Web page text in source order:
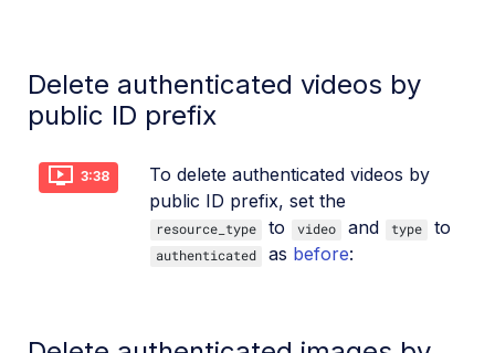
Delete authenticated videos by
public ID prefix
3:38
To delete authenticated videos by
public ID prefix, set the
resource_type to video and type to
authenticated as before: